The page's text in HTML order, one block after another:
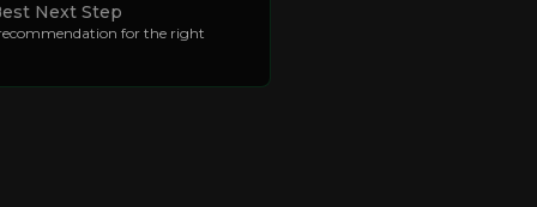
Next Step
for the right